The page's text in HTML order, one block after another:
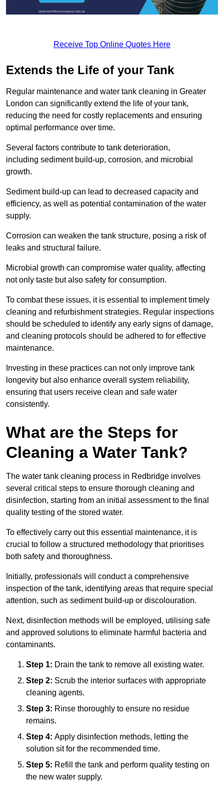
Receive Top Online Quotes Here
Extends the Life of your Tank
Regular maintenance and water tank cleaning in Greater
London can significantly extend the life of your tank,
reducing the need for costly replacements and ensuring
optimal performance over time.
Several factors contribute to tank deterioration,
including sediment build-up, corrosion, and microbial
growth.
Sediment build-up can lead to decreased capacity and
efficiency, as well as potential contamination of the water
supply.
Corrosion can weaken the tank structure, posing a risk of
leaks and structural failure.
Microbial growth can compromise water quality, affecting
not only taste but also safety for consumption.
To combat these issues, it is essential to implement timely
cleaning and refurbishment strategies. Regular inspections
should be scheduled to identify any early signs of damage,
and cleaning protocols should be adhered to for effective
maintenance.
Investing in these practices can not only improve tank
longevity but also enhance overall system reliability,
ensuring that users receive clean and safe water
consistently.
What are the Steps for
Cleaning a Water Tank?
The water tank cleaning process in Redbridge involves
several critical steps to ensure thorough cleaning and
disinfection, starting from an initial assessment to the final
quality testing of the stored water.
To effectively carry out this essential maintenance, it is
crucial to follow a structured methodology that prioritises
both safety and thoroughness.
Initially, professionals will conduct a comprehensive
inspection of the tank, identifying areas that require special
attention, such as sediment build-up or discolouration.
Next, disinfection methods will be employed, utilising safe
and approved solutions to eliminate harmful bacteria and
contaminants.
Step 1: Drain the tank to remove all existing water.
Step 2: Scrub the interior surfaces with appropriate
cleaning agents.
Step 3: Rinse thoroughly to ensure no residue
remains.
Step 4: Apply disinfection methods, letting the
solution sit for the recommended time.
Step 5: Refill the tank and perform quality testing on
the new water supply.